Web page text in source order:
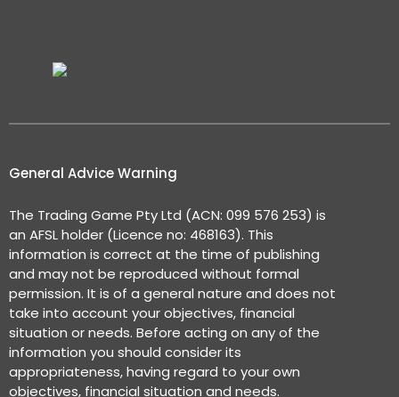
General Advice Warning
The Trading Game Pty Ltd (ACN: 099 576 253) is
an AFSL holder (Licence no: 468163). This
information is correct at the time of publishing
and may not be reproduced without formal
permission. It is of a general nature and does not
take into account your objectives, financial
situation or needs. Before acting on any of the
information you should consider its
appropriateness, having regard to your own
objectives, financial situation and needs.